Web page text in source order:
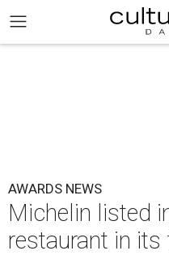
AWARDS NEWS
Michelin listed
restaurant in